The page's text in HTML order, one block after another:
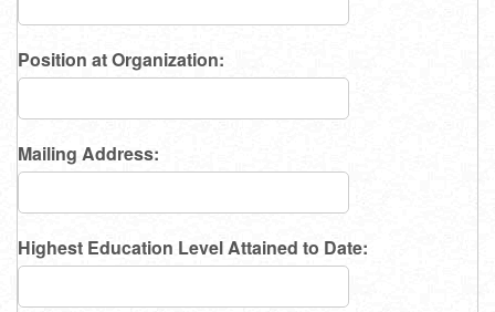
Position at Organization:
Mailing Address:
Highest Education Level Attained to Date: